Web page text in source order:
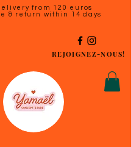
from 120 euros
& return within 14 days
REJOIGNEZ-NOUS!